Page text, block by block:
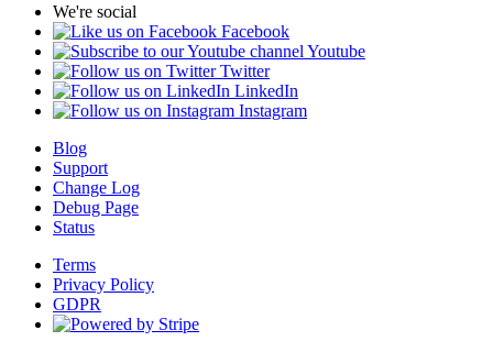
We're social
Facebook
Youtube
Twitter
LinkedIn
Instagram
Blog
Support
Change Log
Debug Page
Status
Terms
Privacy Policy
GDPR